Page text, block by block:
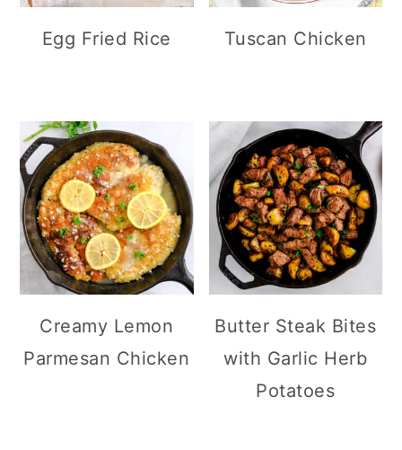
Egg Fried Rice Tuscan Chicken
Creamy Lemon
Parmesan Chicken
Butter Steak Bites
with Garlic Herb
Potatoes